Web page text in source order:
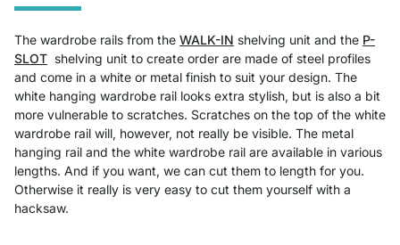
The wardrobe rails from the WALK-IN shelving unit and the P-
SLOT shelving unit to create order are made of steel profiles
and come in a white or metal finish to suit your design. The
white hanging wardrobe rail looks extra stylish, but is also a bit
more vulnerable to scratches. Scratches on the top of the white
wardrobe rail will, however, not really be visible. The metal
hanging rail and the white wardrobe rail are available in various
lengths. And if you want, we can cut them to length for you.
Otherwise it really is very easy to cut them yourself with a
hacksaw.